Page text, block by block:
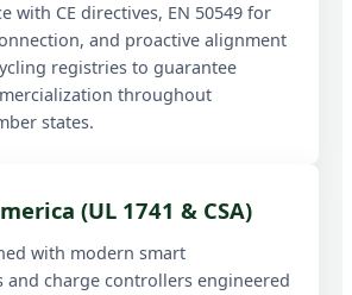
with CE directives, EN 50549 for
and proactive alignment
registries to guarantee
throughout
states.
(UL 1741 & CSA)
with modern smart
and charge controllers engineered